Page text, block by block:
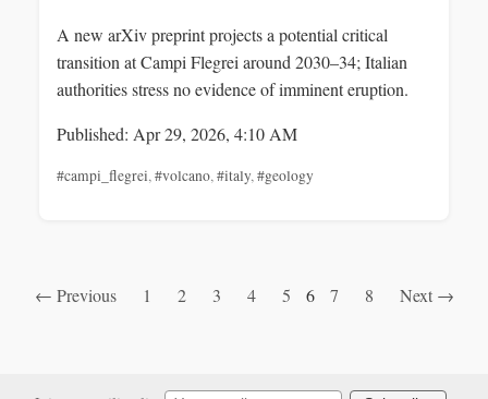
A new arXiv preprint projects a potential critical
transition at Campi Flegrei around 2030–34; Italian
authorities stress no evidence of imminent eruption.
Published: Apr 29, 2026, 4:10 AM
#campi_flegrei,#volcano,#italy,#geology
← Previous 1 2 3 4 5 6 7 8 Next →